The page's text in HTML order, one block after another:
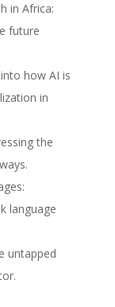
in Africa:
future
how AI is
in
the
language
untapped